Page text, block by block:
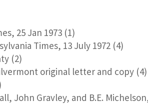
25 Jan 1973 (1)
Times, 13 July 1972 (4)
(2)
original letter and copy (4)
John Gravley, and B.E.